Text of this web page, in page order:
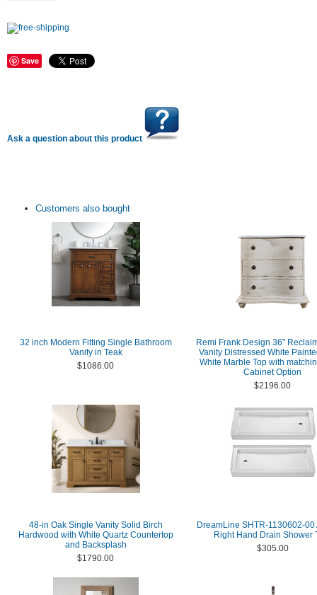
Save
Ask a question about this product
Customers also bought
32 inch Modern Fitting Single Bathroom
Vanity in Teak
$1086.00
Remi Frank Design 36"
Vanity Distressed White
White Marble Top with
Cabinet Option
$2196.00
48-in Oak Single Vanity Solid Birch
Hardwood with White Quartz Countertop
and Backsplash
$1790.00
DreamLine SHTR-1130602-00
Right Hand Drain Shower
$305.00